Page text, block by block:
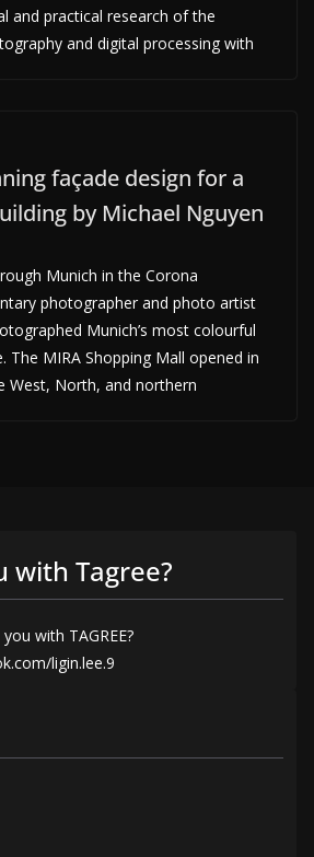
and practical research of the
and digital processing with
façade design for a
by Michael Nguyen
Munich in the Corona
photographer and photo artist
Munich’s most colourful
The MIRA Shopping Mall opened in
West, North, and northern
with Tagree?